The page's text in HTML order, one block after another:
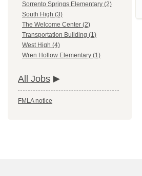
Sorrento Springs Elementary (2)
South High (3)
The Welcome Center (2)
Transportation Building (1)
West High (4)
Wren Hollow Elementary (1)
All Jobs
FMLA notice